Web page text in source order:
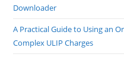
Downloader
A Practical Guide to Using an
Complex ULIP Charges